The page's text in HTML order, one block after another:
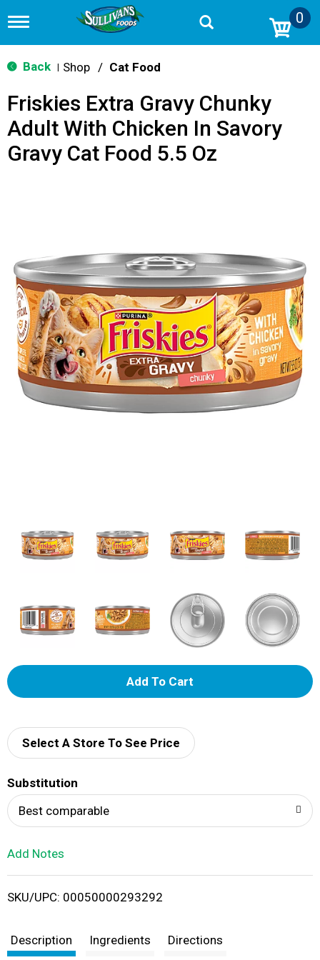
T
g
g
n
v
i
g
0
Back Shop / Cat Food
Friskies Extra Gravy Chunky
Adult With Chicken In Savory
Gravy Cat Food 5.5 Oz
A
d
i
Select A Store To See Price
Substitution
Best comparable
Add Notes
SKU/UPC: 00050000293292
Description Ingredients Directions